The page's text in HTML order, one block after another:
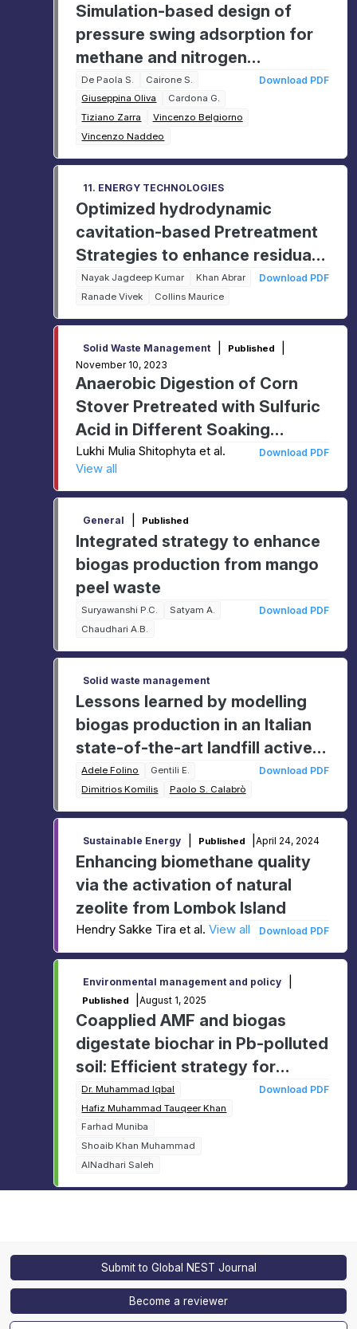
Simulation-based design of
pressure swing adsorption for
methane and nitrogen
separation in biogas upgrading
De Paola S.
Cairone S.
Giuseppina Oliva
Cardona G.
Tiziano Zarra
Vincenzo Belgiorno
Vincenzo Naddeo
Download PDF
11. ENERGY TECHNOLOGIES
Optimized hydrodynamic
cavitation-based Pretreatment
Strategies to enhance residual
Biogas Yield from Solid
Digestate and Struvite
Recovery from Liquid Fraction
Nayak Jagdeep Kumar
Khan Abrar
Ranade Vivek
Collins Maurice
Download PDF
Solid Waste Management Published
November 10, 2023
Anaerobic Digestion of Corn
Stover Pretreated with Sulfuric
Acid in Different Soaking
Durations
Lukhi Mulia Shitophyta et al.
View all
Download PDF
General Published
Integrated strategy to enhance
biogas production from mango
peel waste
Suryawanshi P.C.
Satyam A.
Chaudhari A.B.
Download PDF
Solid waste management
Lessons learned by modelling
biogas production in an Italian
state-of-the-art landfill active
for 35 years
Adele Folino
Gentili E.
Dimitrios Komilis
Paolo S. Calabrò
Download PDF
Sustainable Energy Published April 24, 2024
Enhancing biomethane quality
via the activation of natural
zeolite from Lombok Island
Hendry Sakke Tira et al. View all Download PDF
Environmental management and policy
Published |August 1, 2025
Coapplied AMF and biogas
digestate biochar in Pb-polluted
soil: Efficient strategy for
minimizing Pb mobility in soil-
plant system and improving
dietary value of oats
Dr. Muhammad Iqbal
Hafiz Muhammad Tauqeer Khan
Farhad Muniba
Shoaib Khan Muhammad
AlNadhari Saleh
Download PDF
Submit to Global NEST Journal
Become a reviewer